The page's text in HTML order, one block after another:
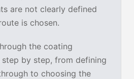
are not clearly defined
is chosen.
the coating
by step, from defining
to choosing the